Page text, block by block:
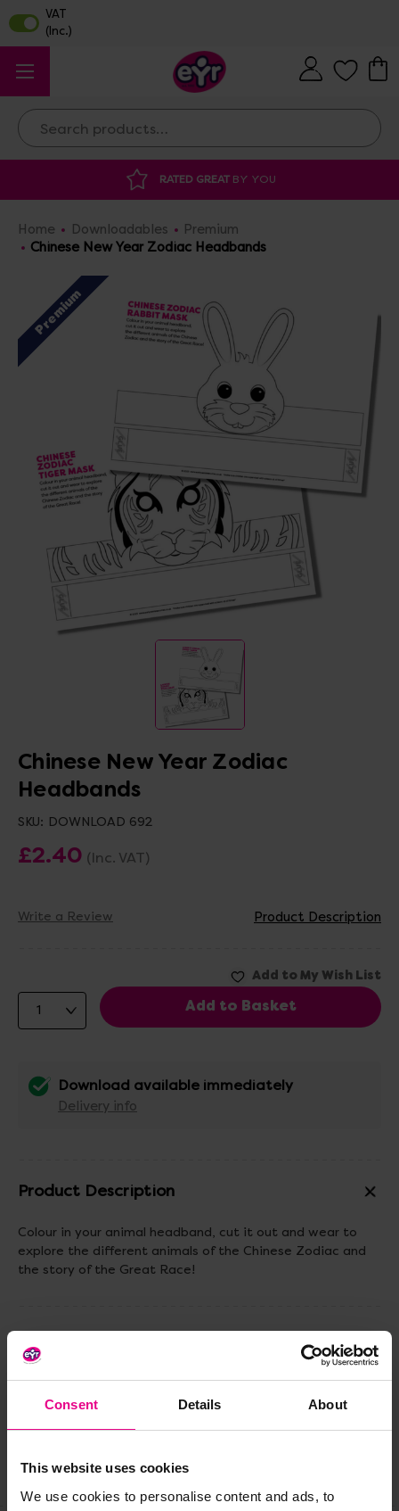
Consent Details About
This website uses cookies
We use cookies to personalise content and ads, to
Search
RATED GREATBY YOU
Home Downloadables
Premium
Chinese New Year Zodiac Headbands
Premium
Chinese New Year Zodiac
Headbands
SKU: DOWNLOAD 692
£2.40 (Inc. VAT)
Write a Review Product Description
Download available immediately
Delivery info
Product Description
Colour in your animal headband, cut it out and wear to
explore the different animals of the Chinese Zodiac and
the story of the Great Race!
Reviews
Share